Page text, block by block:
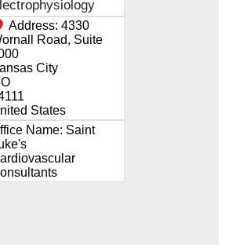
Address: 4330
Road, Suite
City
States
Name: Saint